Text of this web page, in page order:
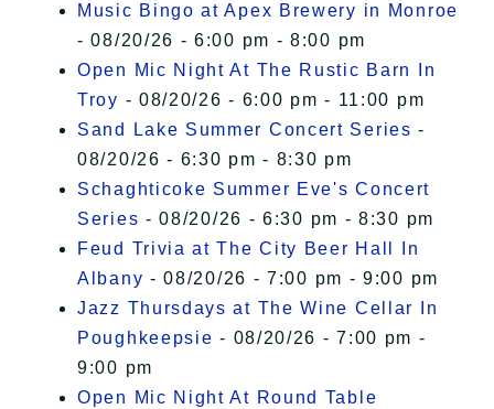
Music Bingo at Apex Brewery in Monroe
- 08/20/26 - 6:00 pm - 8:00 pm
Open Mic Night At The Rustic Barn In
Troy - 08/20/26 - 6:00 pm - 11:00 pm
Sand Lake Summer Concert Series -
08/20/26 - 6:30 pm - 8:30 pm
Schaghticoke Summer Eve's Concert
Series - 08/20/26 - 6:30 pm - 8:30 pm
Feud Trivia at The City Beer Hall In
Albany - 08/20/26 - 7:00 pm - 9:00 pm
Jazz Thursdays at The Wine Cellar In
Poughkeepsie - 08/20/26 - 7:00 pm -
9:00 pm
Open Mic Night At Round Table